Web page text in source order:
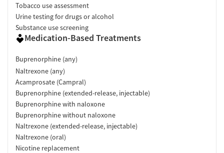
Tobacco use assessment
Urine testing for drugs or alcohol
Substance use screening
Medication-Based Treatments
Buprenorphine (any)
Naltrexone (any)
Acamprosate (Campral)
Buprenorphine (extended-release, injectable)
Buprenorphine with naloxone
Buprenorphine without naloxone
Naltrexone (extended-release, injectable)
Naltrexone (oral)
Nicotine replacement